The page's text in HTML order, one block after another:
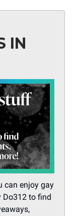
IN
can enjoy gay
Do312 to find